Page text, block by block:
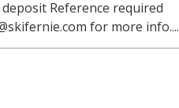
Reference required
for more info....